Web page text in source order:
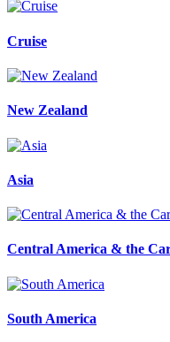
Cruise
New Zealand
Asia
Central America & the
South America